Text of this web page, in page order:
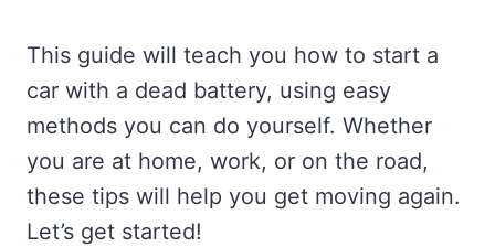
This guide will teach you how to start a
car with a dead battery, using easy
methods you can do yourself. Whether
you are at home, work, or on the road,
these tips will help you get moving again.
Let’s get started!